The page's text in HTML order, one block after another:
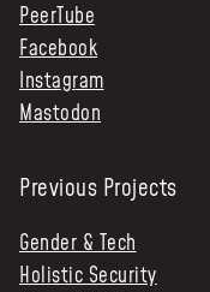
PeerTube
Facebook
Instagram
Mastodon
Previous Projects
Gender & Tech
Holistic Security